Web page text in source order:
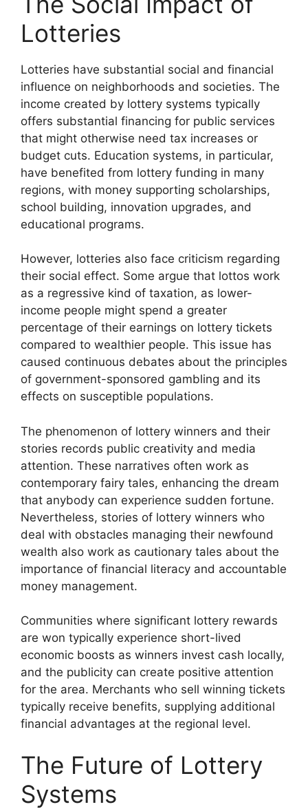
Lotteries
Lotteries have substantial social and financial
influence on neighborhoods and societies. The
income created by lottery systems typically
offers substantial financing for public services
that might otherwise need tax increases or
budget cuts. Education systems, in particular,
have benefited from lottery funding in many
regions, with money supporting scholarships,
school building, innovation upgrades, and
educational programs.
However, lotteries also face criticism regarding
their social effect. Some argue that lottos work
as a regressive kind of taxation, as lower-
income people might spend a greater
percentage of their earnings on lottery tickets
compared to wealthier people. This issue has
caused continuous debates about the principles
of government-sponsored gambling and its
effects on susceptible populations.
The phenomenon of lottery winners and their
stories records public creativity and media
attention. These narratives often work as
contemporary fairy tales, enhancing the dream
that anybody can experience sudden fortune.
Nevertheless, stories of lottery winners who
deal with obstacles managing their newfound
wealth also work as cautionary tales about the
importance of financial literacy and accountable
money management.
Communities where significant lottery rewards
are won typically experience short-lived
economic boosts as winners invest cash locally,
and the publicity can create positive attention
for the area. Merchants who sell winning tickets
typically receive benefits, supplying additional
financial advantages at the regional level.
The Future of Lottery
Systems